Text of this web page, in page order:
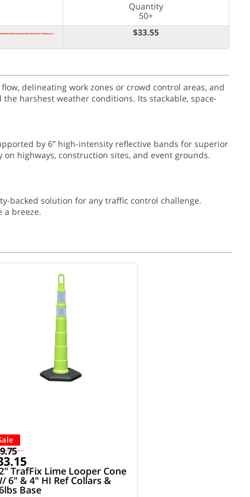
Quantity
50+
$33.55
delineating work zones or crowd control areas, and
harshest weather conditions. Its stackable, space-
by 6” high-intensity reflective bands for superior
highways, construction sites, and event grounds.
backed solution for any traffic control challenge.
a breeze.
TrafFix Lime Looper Cone
6" & 4" HI Ref Collars &
Base